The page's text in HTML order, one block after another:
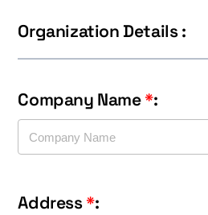
Organization Details :
Company Name*:
Address*: